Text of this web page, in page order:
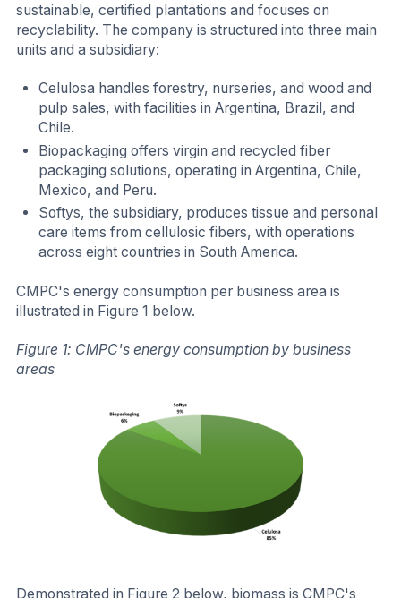
sustainable, certified plantations and focuses on
recyclability. The company is structured into three main
units and a subsidiary:
Celulosa handles forestry, nurseries, and wood and
pulp sales, with facilities in Argentina, Brazil, and
Chile.
Biopackaging offers virgin and recycled fiber
packaging solutions, operating in Argentina, Chile,
Mexico, and Peru.
Softys, the subsidiary, produces tissue and personal
care items from cellulosic fibers, with operations
across eight countries in South America.
CMPC's energy consumption per business area is
illustrated in Figure 1 below.
Figure 1: CMPC's energy consumption by business
areas
Demonstrated in Figure 2 below, biomass is CMPC's